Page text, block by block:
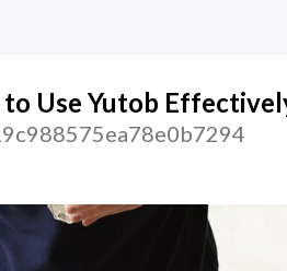
to Use Yutob